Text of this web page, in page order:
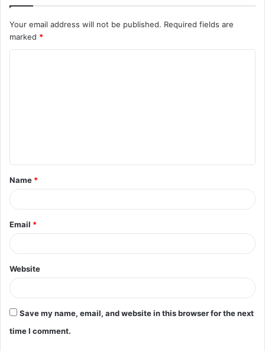
Your email address will not be published. Required fields are
marked *
t
*
Name *
Email *
Website
Save my name, email, and website in this browser for the next
time I comment.